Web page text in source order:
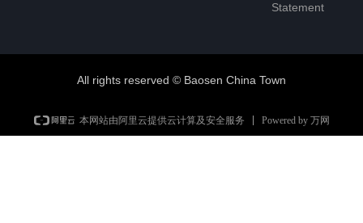
Statement
All rights reserved © Baosen China Town
本网站由阿里云提供云计算及安全服务 Powered by 万网